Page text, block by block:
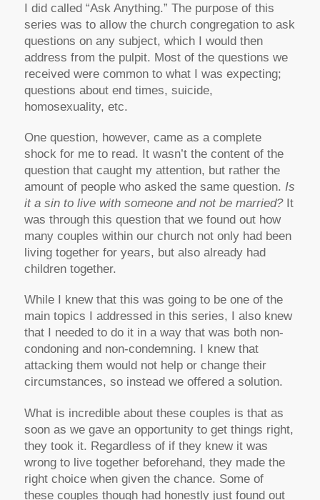
I did called “Ask Anything.” The purpose of this
series was to allow the church congregation to ask
questions on any subject, which I would then
address from the pulpit. Most of the questions we
received were common to what I was expecting;
questions about end times, suicide,
homosexuality, etc.
One question, however, came as a complete
shock for me to read. It wasn’t the content of the
question that caught my attention, but rather the
amount of people who asked the same question. Is
it a sin to live with someone and not be married?It
was through this question that we found out how
many couples within our church not only had been
living together for years, but also already had
children together.
While I knew that this was going to be one of the
main topics I addressed in this series, I also knew
that I needed to do it in a way that was both non-
condoning and non-condemning. I knew that
attacking them would not help or change their
circumstances, so instead we offered a solution.
What is incredible about these couples is that as
soon as we gave an opportunity to get things right,
they took it. Regardless of if they knew it was
wrong to live together beforehand, they made the
right choice when given the chance. Some of
these couples though had honestly just found out